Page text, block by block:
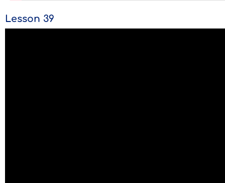
Lesson 39